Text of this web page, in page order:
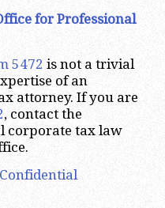
for Professional
5472 is not a trivial
of an
attorney. If you are
, contact the
corporate tax law